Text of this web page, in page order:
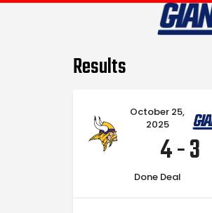
Results
October 25,
2025
4-3
Done Deal